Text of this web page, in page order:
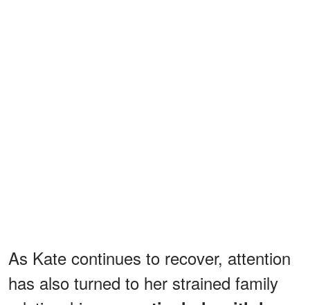
As Kate continues to recover, attention
has also turned to her strained family